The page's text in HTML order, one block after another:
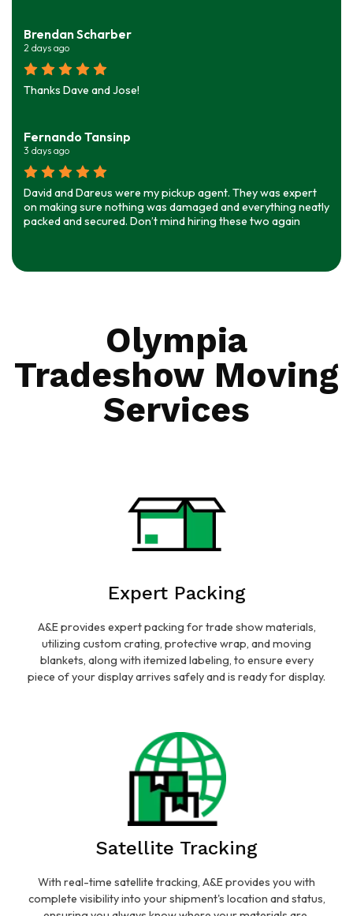
Brendan Scharber
2 days ago
Thanks Dave and Jose!
Fernando Tansinp
3 days ago
David and Dareus were my pickup agent. They was expert
on making sure nothing was damaged and everything neatly
packed and secured. Don’t mind hiring these two again
Olympia
Tradeshow Moving
Services
Expert Packing
A&E provides expert packing for trade show materials,
utilizing custom crating, protective wrap, and moving
blankets, along with itemized labeling, to ensure every
piece of your display arrives safely and is ready for display.
Satellite Tracking
With real-time satellite tracking, A&E provides you with
complete visibility into your shipment's location and status,